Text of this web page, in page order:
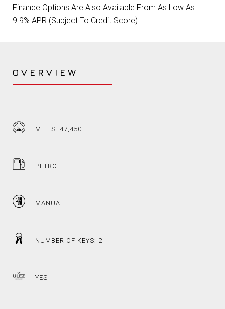
Finance Options Are Also Available From As Low As
9.9% APR (Subject To Credit Score).
OVERVIEW
MILES: 47,450
PETROL
MANUAL
NUMBER OF KEYS: 2
YES